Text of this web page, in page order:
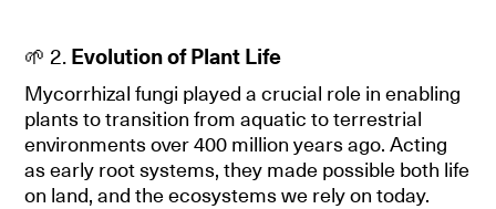
🌱 2. Evolution of Plant Life
Mycorrhizal fungi played a crucial role in enabling
plants to transition from aquatic to terrestrial
environments over 400 million years ago. Acting
as early root systems, they made possible both life
on land, and the ecosystems we rely on today.